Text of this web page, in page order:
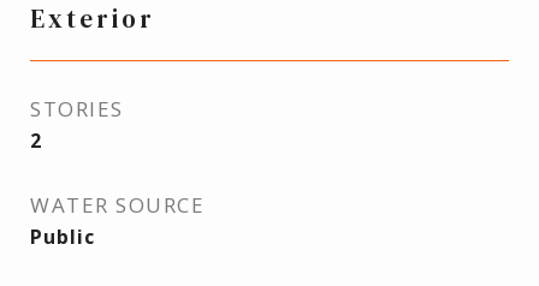
Exterior
STORIES
2
WATER SOURCE
Public